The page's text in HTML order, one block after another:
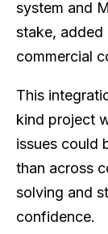
system and
stake, added
commercial
This
kind project
issues could
than across
solving and
confidence.